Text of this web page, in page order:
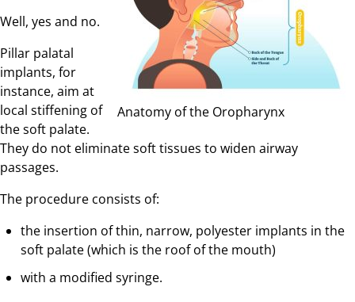
Anatomy of the Oropharynx
Well, yes and no.
Pillar palatal
implants, for
instance, aim at
local stiffening of
the soft palate.
They do not eliminate soft tissues to widen airway
passages.
The procedure consists of:
the insertion of thin, narrow, polyester implants in the
soft palate (which is the roof of the mouth)
with a modified syringe.